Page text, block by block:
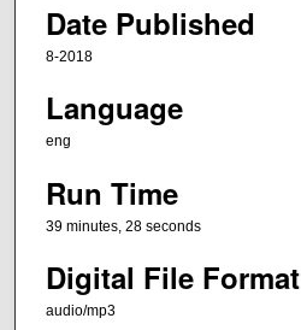
e
2
8
c
d
Date Published
8-2018
Language
eng
Run Time
39 minutes, 28 seconds
Digital File Format
audio/mp3